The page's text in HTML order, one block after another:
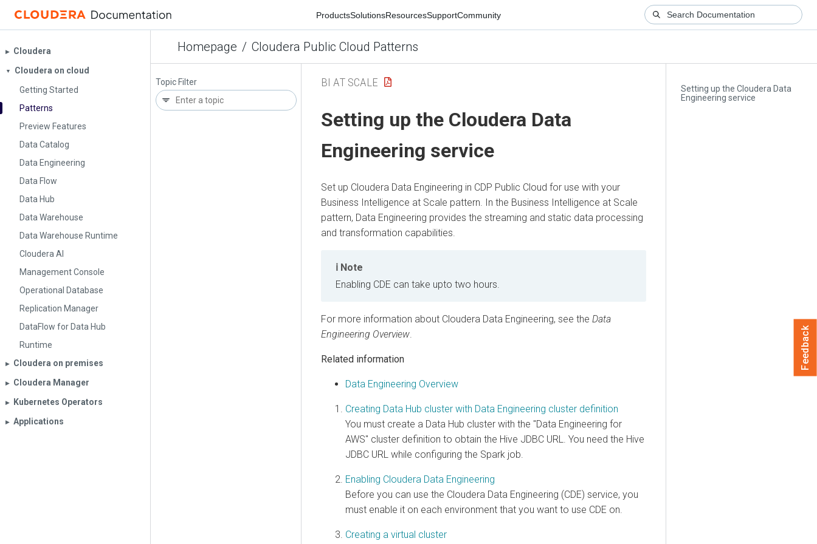
ProductsSolutionsResourcesSupportCommunity
Homepage / Cloudera Public Cloud Patterns
▶︎ Cloudera
▼
Cloudera on cloud
Getting Started
Patterns
Preview Features
Data Catalog
Data Engineering
Data Flow
Data Hub
Data Warehouse
Data Warehouse Runtime
Cloudera AI
Management Console
Operational Database
Replication Manager
DataFlow for Data Hub
Runtime
▶︎ Cloudera on premises
▶︎ Cloudera Manager
▶︎ Kubernetes Operators
▶︎ Applications
Topic Filter
Setting up the Cloudera Data
Engineering service
BI AT SCALE
Setting up the Cloudera Data
Engineering service
Set up Cloudera Data Engineering in CDP Public Cloud for use with your
Business Intelligence at Scale pattern. In the Business Intelligence at Scale
pattern, Data Engineering provides the streaming and static data processing
and transformation capabilities.
Note
Enabling CDE can take upto two hours.
For more information about Cloudera Data Engineering, see the Data
Engineering Overview.
Related information
Data Engineering Overview
Creating Data Hub cluster with Data Engineering cluster definition
You must create a Data Hub cluster with the "Data Engineering for
AWS" cluster definition to obtain the Hive JDBC URL. You need the Hive
JDBC URL while configuring the Spark job.
Enabling Cloudera Data Engineering
Before you can use the Cloudera Data Engineering (CDE) service, you
must enable it on each environment that you want to use CDE on.
Creating a virtual cluster
Feedback